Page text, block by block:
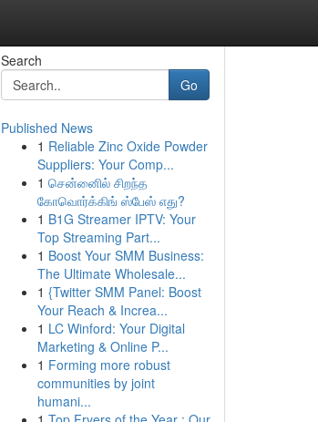
Search
Go
Published News
1 Reliable Zinc Oxide Powder
Suppliers: Your Comp...
1 சென்னைில் சிறந்த
கோவொர்க்கிங் ஸ்பேஸ் எது?
1 B1G Streamer IPTV: Your
Top Streaming Part...
1 Boost Your SMM Business:
The Ultimate Wholesale...
1 {Twitter SMM Panel: Boost
Your Reach & Increa...
1 LC Winford: Your Digital
Marketing & Online P...
1 Forming more robust
communities by joint
humani...